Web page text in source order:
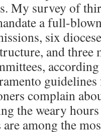
My survey of
a full-
six
and three
complain
the weary
among the